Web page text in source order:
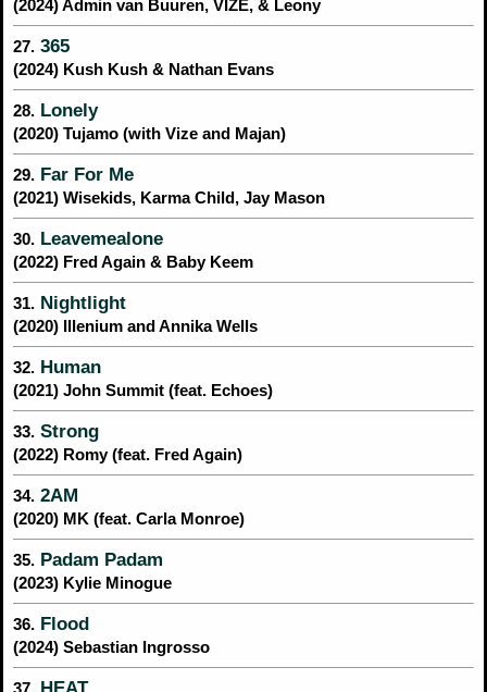
(2024) Admin van Buuren, VIZE, & Leony
27. 365
(2024) Kush Kush & Nathan Evans
28. Lonely
(2020) Tujamo (with Vize and Majan)
29. Far For Me
(2021) Wisekids, Karma Child, Jay Mason
30. Leavemealone
(2022) Fred Again & Baby Keem
31. Nightlight
(2020) Illenium and Annika Wells
32. Human
(2021) John Summit (feat. Echoes)
33. Strong
(2022) Romy (feat. Fred Again)
34. 2AM
(2020) MK (feat. Carla Monroe)
35. Padam Padam
(2023) Kylie Minogue
36. Flood
(2024) Sebastian Ingrosso
HEAT